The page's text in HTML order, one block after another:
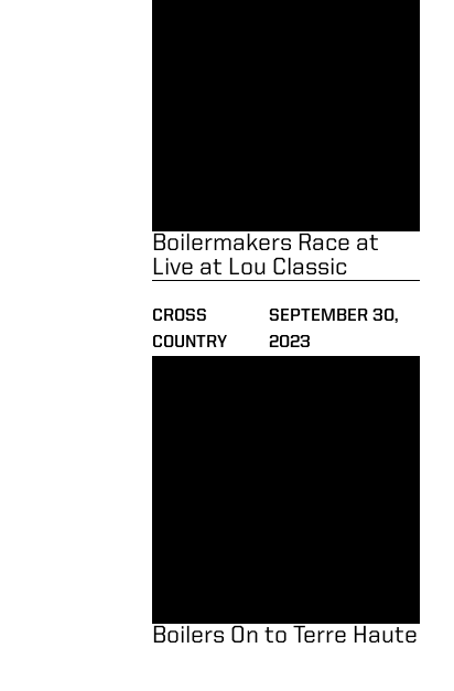
CROSS
COUNTRY
SEPTEMBER 30,
2023
Boilermakers Race at
Live at Lou Classic
Boilers On to Terre Haute